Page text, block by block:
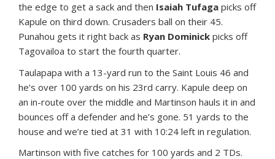
the edge to get a sack and then Isaiah Tufaga picks off
Kapule on third down. Crusaders ball on their 45.
Punahou gets it right back as Ryan Dominick picks off
Tagovailoa to start the fourth quarter.
Taulapapa with a 13-yard run to the Saint Louis 46 and
he’s over 100 yards on his 23rd carry. Kapule deep on
an in-route over the middle and Martinson hauls it in and
bounces off a defender and he’s gone. 51 yards to the
house and we’re tied at 31 with 10:24 left in regulation.
Martinson with five catches for 100 yards and 2 TDs.